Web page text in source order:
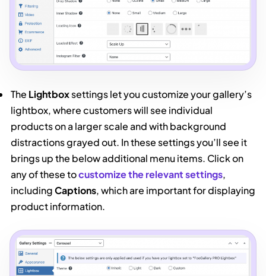
The Lightboxsettings let you customize your gallery’s
lightbox, where customers will see individual
products on a larger scale and with background
distractions grayed out. In these settings you’ll see it
brings up the below additional menu items. Click on
any of these tocustomize the relevant settings,
includingCaptions, which are important for displaying
product information.